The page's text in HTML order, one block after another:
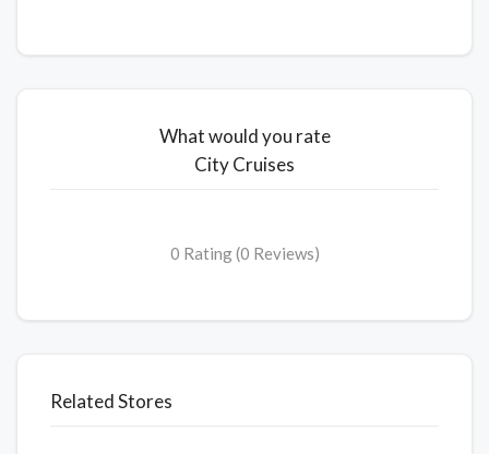
What would you rate
City Cruises
0 Rating (0 Reviews)
Related Stores